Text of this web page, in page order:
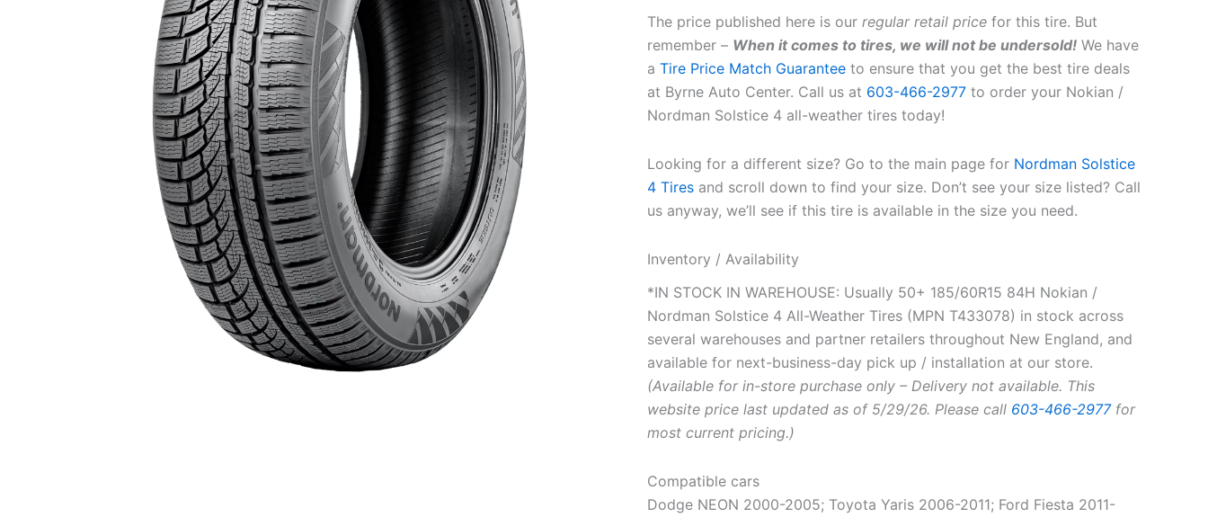
The price published here is our regular retail price for this tire. But
remember – When it comes to tires, we will not be undersold! We have
a Tire Price Match Guarantee to ensure that you get the best tire deals
at Byrne Auto Center. Call us at 603-466-2977 to order your Nokian /
Nordman Solstice 4 all-weather tires today!
Looking for a different size? Go to the main page for Nordman Solstice
4 Tires and scroll down to find your size. Don’t see your size listed? Call
us anyway, we’ll see if this tire is available in the size you need.
Inventory / Availability
*IN STOCK IN WAREHOUSE: Usually 50+ 185/60R15 84H Nokian /
Nordman Solstice 4 All-Weather Tires (MPN T433078) in stock across
several warehouses and partner retailers throughout New England, and
available for next-business-day pick up / installation at our store.
(Available for in-store purchase only – Delivery not available. This
website price last updated as of 5/29/26. Please call 603-466-2977for
most current pricing.)
Compatible cars
Dodge NEON 2000-2005; Toyota Yaris 2006-2011; Ford Fiesta 2011-